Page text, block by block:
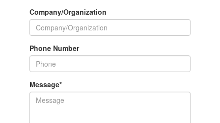
Company/Organization
Phone Number
Message*